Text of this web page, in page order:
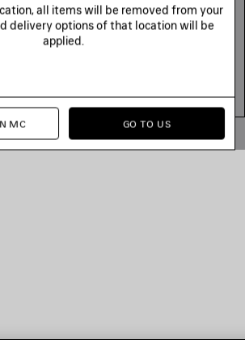
© 2026 Balenciaga
all items will be removed from your
delivery options of that location will be
applied.
MC GO TO US